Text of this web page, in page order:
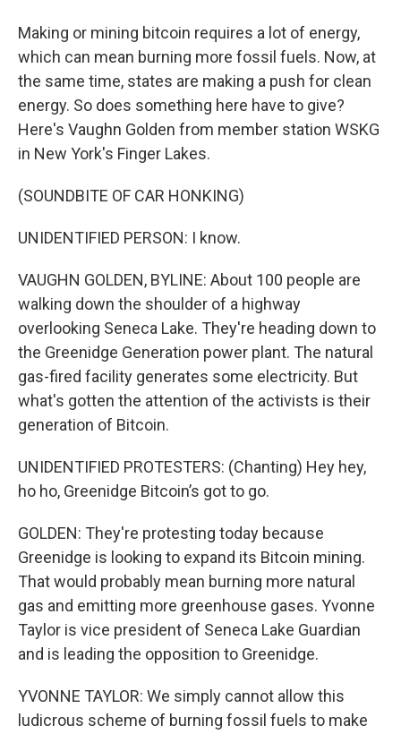
Making or mining bitcoin requires a lot of energy,
which can mean burning more fossil fuels. Now, at
the same time, states are making a push for clean
energy. So does something here have to give?
Here's Vaughn Golden from member station WSKG
in New York's Finger Lakes.
(SOUNDBITE OF CAR HONKING)
UNIDENTIFIED PERSON: I know.
VAUGHN GOLDEN, BYLINE: About 100 people are
walking down the shoulder of a highway
overlooking Seneca Lake. They're heading down to
the Greenidge Generation power plant. The natural
gas-fired facility generates some electricity. But
what's gotten the attention of the activists is their
generation of Bitcoin.
UNIDENTIFIED PROTESTERS: (Chanting) Hey hey,
ho ho, Greenidge Bitcoin’s got to go.
GOLDEN: They're protesting today because
Greenidge is looking to expand its Bitcoin mining.
That would probably mean burning more natural
gas and emitting more greenhouse gases. Yvonne
Taylor is vice president of Seneca Lake Guardian
and is leading the opposition to Greenidge.
YVONNE TAYLOR: We simply cannot allow this
ludicrous scheme of burning fossil fuels to make